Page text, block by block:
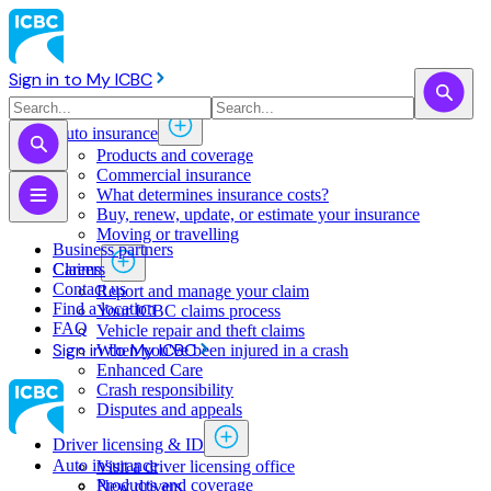
Sign in to My ICBC
Auto insurance
Products and coverage
Commercial insurance
What determines insurance costs?
Buy, renew, update, or estimate ​your insurance
Moving or travelling
Claims
Report and manage your claim
Your ICBC claims process
Vehicle repair and theft claims
When you've been injured in a crash
Enhanced Care
Crash responsibility
Disputes and appeals
Driver licensing & ID
Visit a driver licensing office
New drivers
Business partners
Careers
Contact us
Find a location
FAQ
Sign in to My ICBC
Auto insurance
Products and coverage